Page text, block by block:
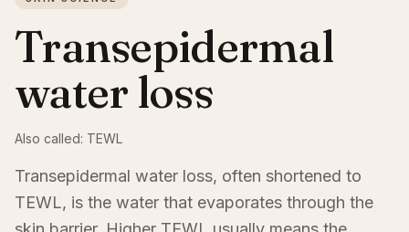
Transepidermal
water loss
Also called: TEWL
Transepidermal water loss, often shortened to
TEWL, is the water that evaporates through the